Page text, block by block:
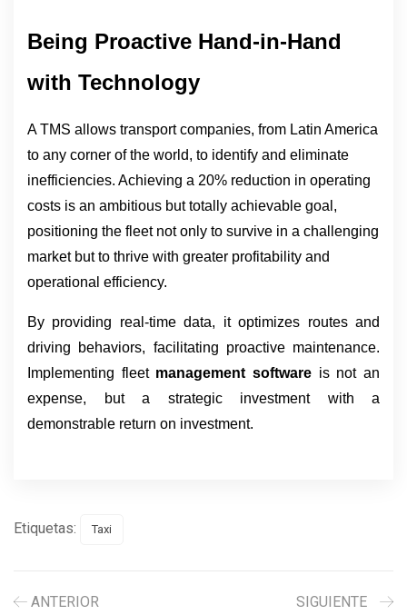
Being Proactive Hand-in-Hand
with Technology
A TMS allows transport companies, from Latin America
to any corner of the world, to identify and eliminate
inefficiencies. Achieving a 20% reduction in operating
costs is an ambitious but totally achievable goal,
positioning the fleet not only to survive in a challenging
market but to thrive with greater profitability and
operational efficiency.
By providing real-time data, it optimizes routes and
driving behaviors, facilitating proactive maintenance.
Implementing fleet management software is not an
expense, but a strategic investment with a
demonstrable return on investment.
Etiquetas: Taxi
ANTERIOR
SIGUIENTE